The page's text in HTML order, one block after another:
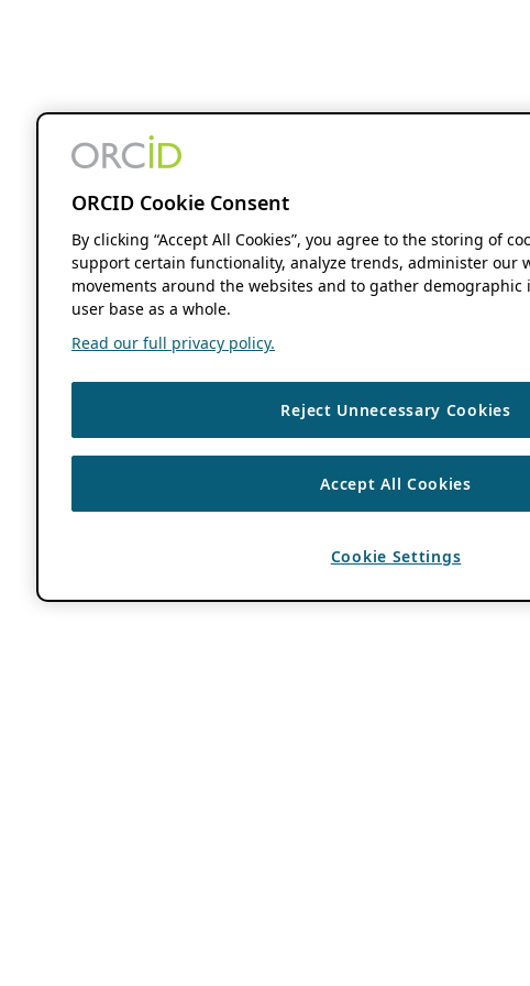
ORCID Cookie Consent
By clicking “Accept All Cookies”, you agree to the storing of
support certain functionality, analyze trends, administer our
movements around the websites and to gather
user base as a whole.
Read our full privacy policy.
Reject Unnecessary Cookies
Accept All Cookies
Cookie Settings